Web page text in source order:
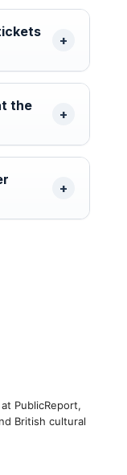
the
PublicReport,
British cultural